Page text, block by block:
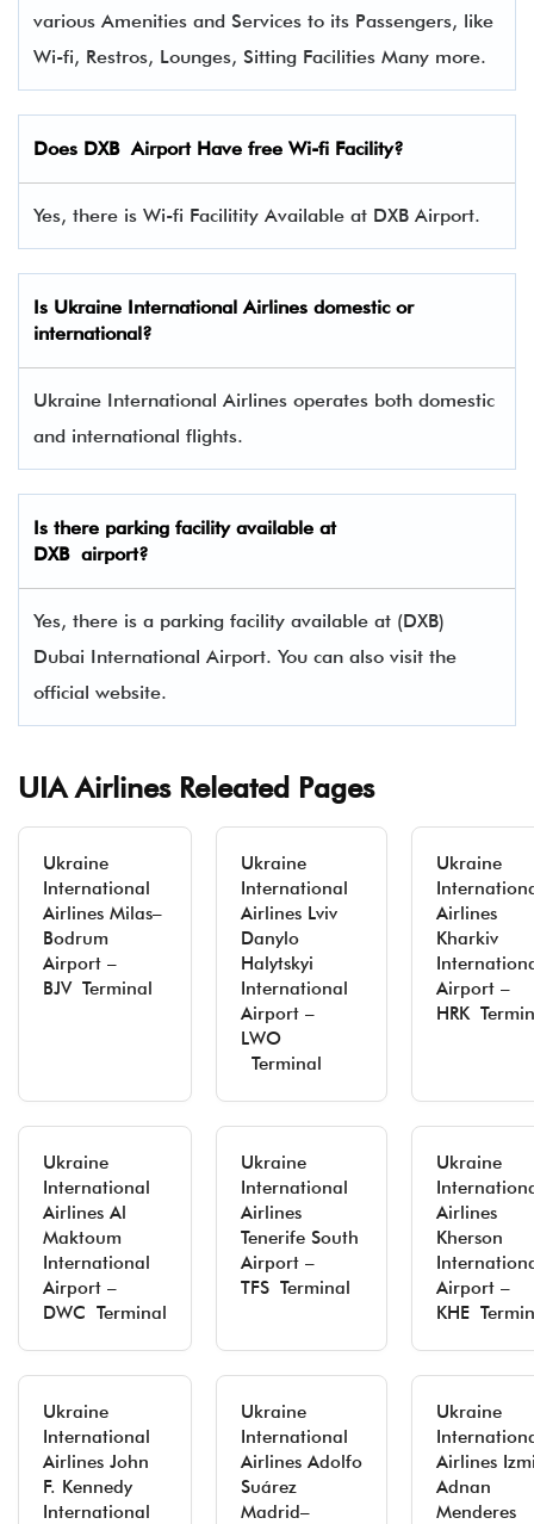
various Amenities and Services to its Passengers, like
Wi-fi, Restros, Lounges, Sitting Facilities Many more.
Does DXB Airport Have free Wi-fi Facility?
Yes, there is Wi-fi Facilitity Available at DXB Airport.
Is Ukraine International Airlines domestic or
international?
Ukraine International Airlines operates both domestic
and international flights.
Is there parking facility available at
DXB airport?
Yes, there is a parking facility available at (DXB)
Dubai International Airport. You can also visit the
official website.
UIA Airlines Releated Pages
Ukraine
International
Airlines Milas–
Bodrum
Airport –
BJV Terminal
Ukraine
International
Airlines Lviv
Danylo
Halytskyi
International
Airport –
LWO
Terminal
Ukraine
Airlines
Kharkiv
Airport –
HRK
Ukraine
International
Airlines Al
Maktoum
International
Airport –
DWC Terminal
Ukraine
International
Airlines
Tenerife South
Airport –
TFS Terminal
Ukraine
Airlines
Kherson
Airport –
KHE
Ukraine
International
Airlines John
F. Kennedy
International
Ukraine
International
Airlines Adolfo
Suárez
Madrid–
Ukraine
Airlines
Adnan
Menderes